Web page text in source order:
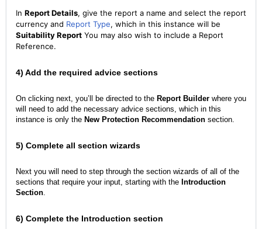
In Report Details, give the report a name and select the report
currency and Report Type, which in this instance will be
Suitability Report You may also wish to include a Report
Reference.
4) Add the required advice sections
On clicking next, you’ll be directed to the Report Builder where you
will need to add the necessary advice sections, which in this
instance is only the New Protection Recommendation section.
5) Complete all section wizards
Next you will need to step through the section wizards of all of the
sections that require your input, starting with the Introduction
Section.
6) Complete the Introduction section